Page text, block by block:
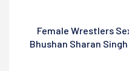
Female Wrestlers
Bhushan Sharan